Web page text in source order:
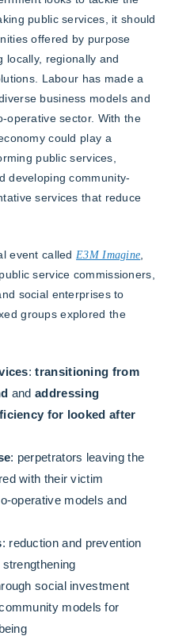
public services, it should
offered by purpose
locally, regionally and
Labour has made a
business models and
operative sector. With the
could play a
public services,
developing community-
services that reduce
event called E3M Imagine
service commissioners,
social enterprises to
groups explored the
:transitioning from
andaddressing
for looked after
: perpetrators leaving the
with their victim
operative models and
: reduction and prevention
strengthening
social investment
models for